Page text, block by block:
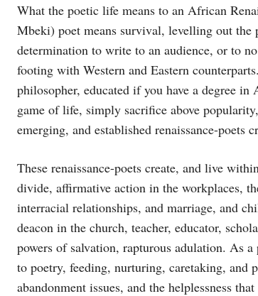
What the poetic life means to an African
Mbeki) poet means survival, levelling out the
determination to write to an audience, or to
footing with Western and Eastern
philosopher, educated if you have a degree
game of life, simply sacrifice above
emerging, and established renaissance-poets
These renaissance-poets create, and live
divide, affirmative action in the workplaces,
interracial relationships, and marriage, and
deacon in the church, teacher, educator,
powers of salvation, rapturous adulation. As
to poetry, feeding, nurturing, caretaking,
abandonment issues, and the helplessness